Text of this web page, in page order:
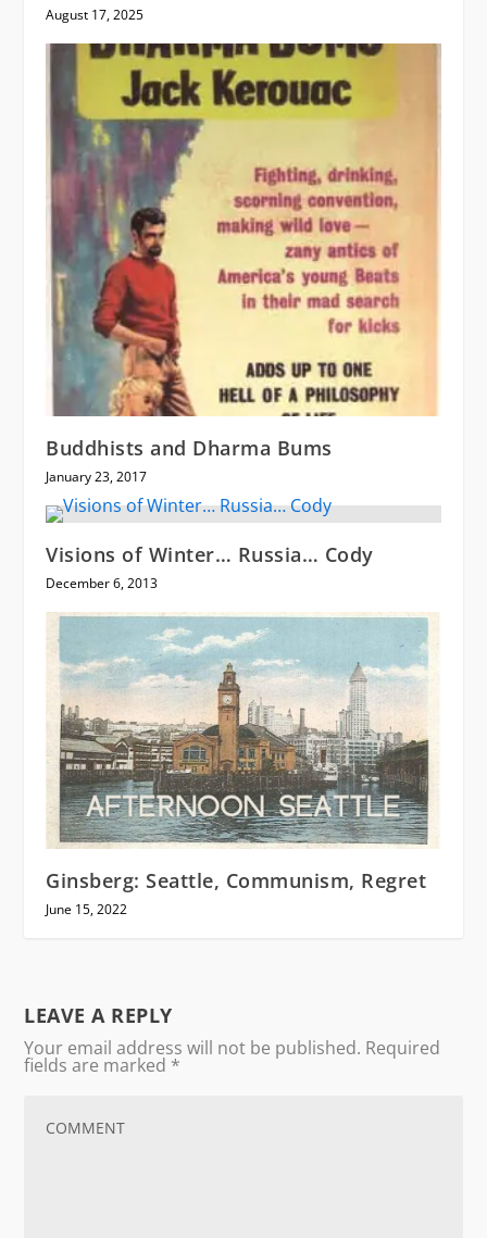
August 17, 2025
Buddhists and Dharma Bums
January 23, 2017
Visions of Winter… Russia… Cody
December 6, 2013
Ginsberg: Seattle, Communism, Regret
June 15, 2022
LEAVE A REPLY
Your email address will not be published. Required
fields are marked *